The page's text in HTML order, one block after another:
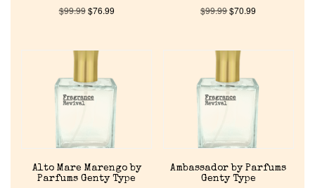
$99.99$76.99 $99.99$70.99
Alto Mare Marengo by
Parfums Genty Type
Ambassador by Parfums
Genty Type